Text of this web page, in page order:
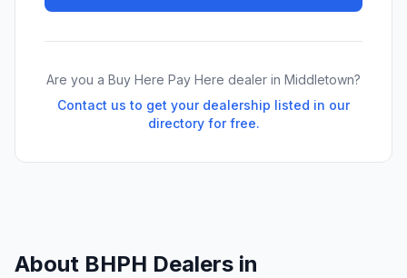
Are you a Buy Here Pay Here dealer in Middletown?
Contact us to get your dealership listed in our
directory for free.
About BHPH Dealers in